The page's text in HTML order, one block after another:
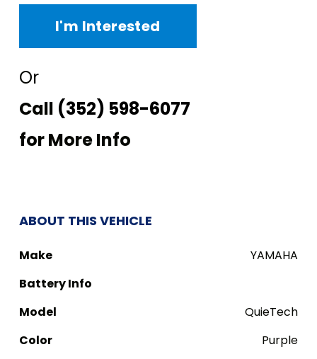
I'm Interested
Or
Call (352) 598-6077
for More Info
ABOUT THIS VEHICLE
Make
YAMAHA
Battery Info
Model
QuieTech
Color
Purple